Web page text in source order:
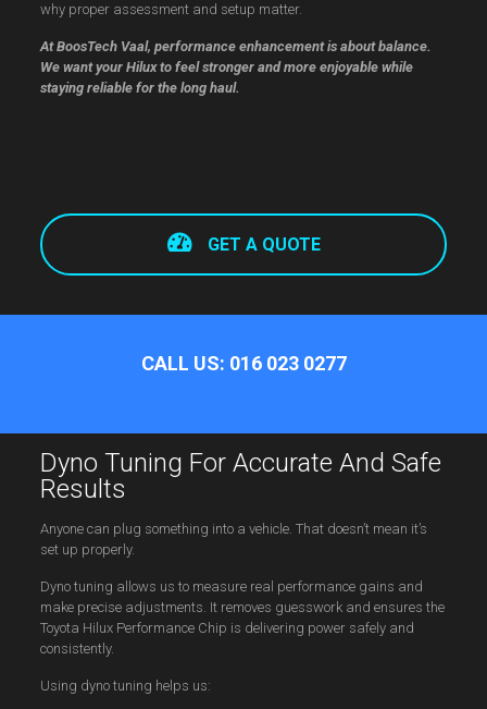
why proper assessment and setup matter.
At BoosTech Vaal, performance enhancement is about balance.
We want your Hilux to feel stronger and more enjoyable while
staying reliable for the long haul.
GET A QUOTE
CALL US: 016 023 0277
Dyno Tuning For Accurate And Safe
Results
Anyone can plug something into a vehicle. That doesn’t mean it’s
set up properly.
Dyno tuning allows us to measure real performance gains and
make precise adjustments. It removes guesswork and ensures the
Toyota Hilux Performance Chip is delivering power safely and
consistently.
Using dyno tuning helps us: